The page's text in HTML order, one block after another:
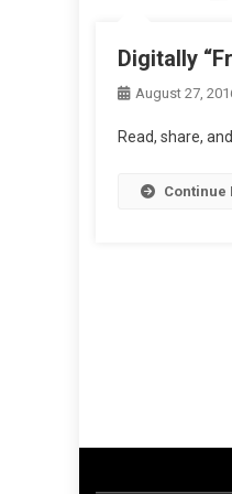
Digitally
August 27,
Read, share,
Continue